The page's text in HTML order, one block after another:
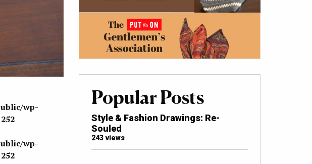
wp-
252
wp-
252
Popular Posts
Style & Fashion Drawings: Re-
Souled
243 views